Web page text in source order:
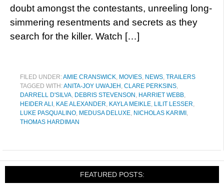
doubt amongst the contestants, unreeling long-
simmering resentments and secrets as they
search for the killer. Watch […]
FILED UNDER:AMIE CRANSWICK, MOVIES, NEWS, TRAILERS
TAGGED WITH:ANITA-JOY UWAJEH , CLARE PERKSINS,
DARRELL D'SILVA, DEBRIS STEVENSON , HARRIET WEBB,
HEIDER ALI , KAE ALEXANDER, KAYLA MEIKLE, LILIT LESSER,
LUKE PASQUALINO, MEDUSA DELUXE, NICHOLAS KARIMI ,
THOMAS HARDIMAN
FEATURED POSTS: